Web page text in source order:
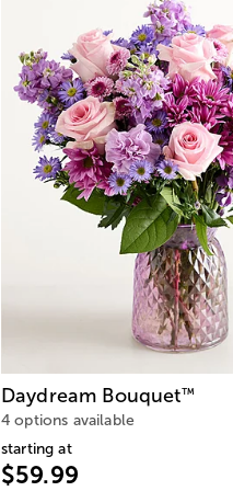
Daydream Bouquet™
4 options available
starting at
$59.99